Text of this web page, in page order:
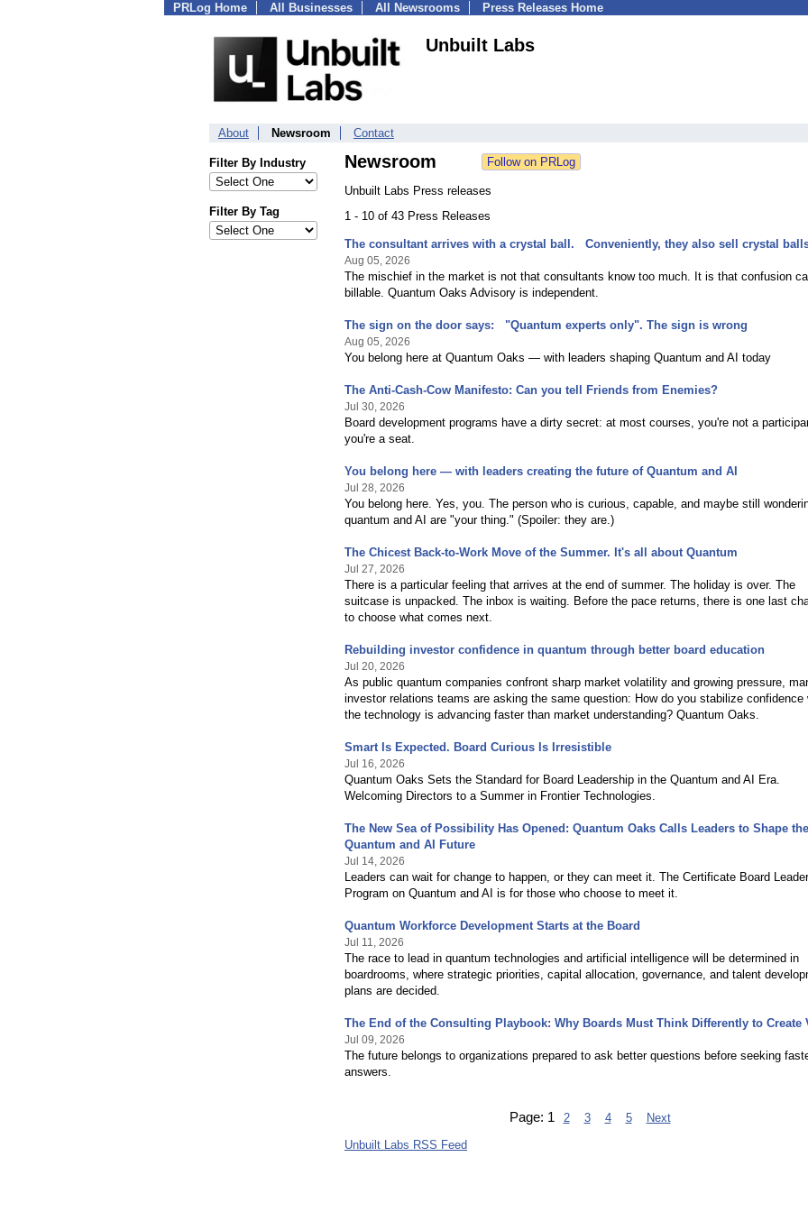
PRLog Home All Businesses All Newsrooms Press Releases Home
Unbuilt Labs
About Newsroom Contact
Filter By Industry
Filter By Tag
Newsroom
Unbuilt Labs Press releases
1 - 10 of 43 Press Releases
The consultant arrives with a crystal ball. Conveniently, they also sell crystal
Aug 05, 2026
The mischief in the market is not that consultants know too much. It is that confusion
billable. Quantum Oaks Advisory is independent.
The sign on the door says: "Quantum experts only". The sign is wrong
Aug 05, 2026
You belong here at Quantum Oaks — with leaders shaping Quantum and AI today
The Anti-Cash-Cow Manifesto: Can you tell Friends from Enemies?
Jul 30, 2026
Board development programs have a dirty secret: at most courses, you're not a
you're a seat.
You belong here — with leaders creating the future of Quantum and AI
Jul 28, 2026
You belong here. Yes, you. The person who is curious, capable, and maybe still
quantum and AI are "your thing." (Spoiler: they are.)
The Chicest Back-to-Work Move of the Summer. It's all about Quantum
Jul 27, 2026
There is a particular feeling that arrives at the end of summer. The holiday is over. The
suitcase is unpacked. The inbox is waiting. Before the pace returns, there is one last
to choose what comes next.
Rebuilding investor confidence in quantum through better board education
Jul 20, 2026
As public quantum companies confront sharp market volatility and growing pressure,
investor relations teams are asking the same question: How do you stabilize confidence
the technology is advancing faster than market understanding? Quantum Oaks.
Smart Is Expected. Board Curious Is Irresistible
Jul 16, 2026
Quantum Oaks Sets the Standard for Board Leadership in the Quantum and AI Era.
Welcoming Directors to a Summer in Frontier Technologies.
The New Sea of Possibility Has Opened: Quantum Oaks Calls Leaders to Shape the
Quantum and AI Future
Jul 14, 2026
Leaders can wait for change to happen, or they can meet it. The Certificate Board
Program on Quantum and AI is for those who choose to meet it.
Quantum Workforce Development Starts at the Board
Jul 11, 2026
The race to lead in quantum technologies and artificial intelligence will be determined in
boardrooms, where strategic priorities, capital allocation, governance, and talent
plans are decided.
The End of the Consulting Playbook: Why Boards Must Think Differently to Create
Jul 09, 2026
The future belongs to organizations prepared to ask better questions before seeking
answers.
Page: 1 2 3 4 5
Next
Unbuilt Labs RSS Feed